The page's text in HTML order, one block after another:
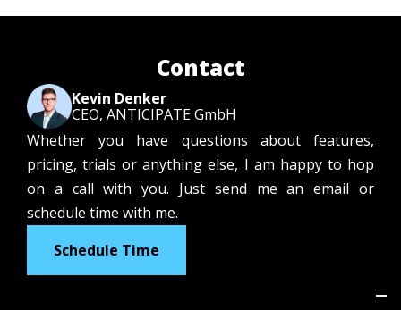
Contact
Kevin Denker
CEO, ANTICIPATE GmbH
Whether you have questions about features,
pricing, trials or anything else, I am happy to hop
on a call with you. Just send me an email or
schedule time with me.
Schedule Time